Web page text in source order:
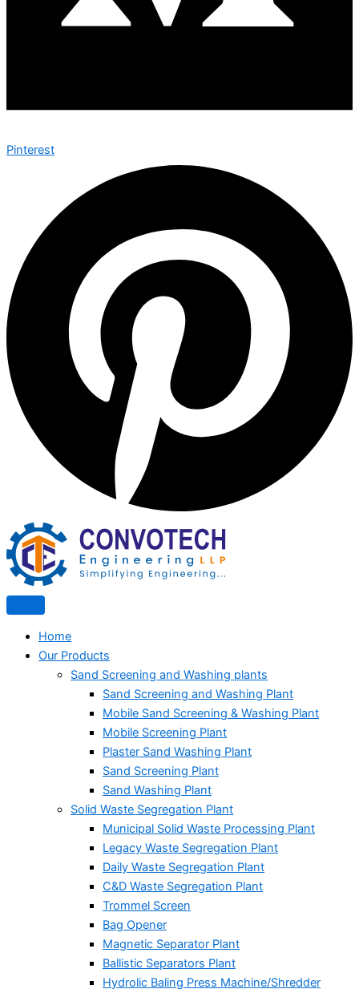
Pinterest
Home
Our Products
Sand Screening and Washing plants
Sand Screening and Washing Plant
Mobile Sand Screening & Washing Plant
Mobile Screening Plant
Plaster Sand Washing Plant
Sand Screening Plant
Sand Washing Plant
Solid Waste Segregation Plant
Municipal Solid Waste Processing Plant
Legacy Waste Segregation Plant
Daily Waste Segregation Plant
C&D Waste Segregation Plant
Trommel Screen
Bag Opener
Magnetic Separator Plant
Ballistic Separators Plant
Hydrolic Baling Press Machine/Shredder